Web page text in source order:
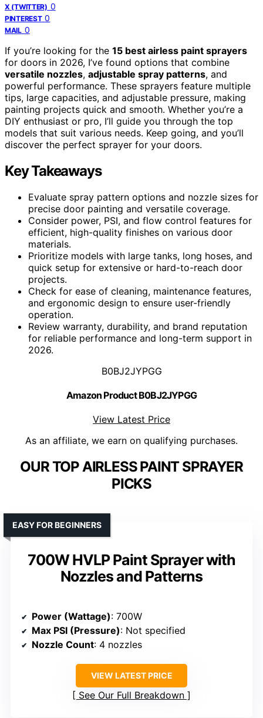
X (TWITTER) 0
PINTEREST 0
MAIL 0
If you’re looking for the 15 best airless paint sprayers
for doors in 2026, I’ve found options that combine
versatile nozzles, adjustable spray patterns, and
powerful performance. These sprayers feature multiple
tips, large capacities, and adjustable pressure, making
painting projects quick and smooth. Whether you’re a
DIY enthusiast or pro, I’ll guide you through the top
models that suit various needs. Keep going, and you’ll
discover the perfect sprayer for your doors.
Key Takeaways
Evaluate spray pattern options and nozzle sizes for
precise door painting and versatile coverage.
Consider power, PSI, and flow control features for
efficient, high-quality finishes on various door
materials.
Prioritize models with large tanks, long hoses, and
quick setup for extensive or hard-to-reach door
projects.
Check for ease of cleaning, maintenance features,
and ergonomic design to ensure user-friendly
operation.
Review warranty, durability, and brand reputation
for reliable performance and long-term support in
2026.
B0BJ2JYPGG
Amazon Product B0BJ2JYPGG
View Latest Price
As an affiliate, we earn on qualifying purchases.
OUR TOP AIRLESS PAINT SPRAYER
PICKS
700W HVLP Paint Sprayer with
Nozzles and Patterns
EASY FOR BEGINNERS
Power (Wattage): 700W
Max PSI (Pressure): Not specified
Nozzle Count: 4 nozzles
VIEW LATEST PRICE
See Our Full Breakdown